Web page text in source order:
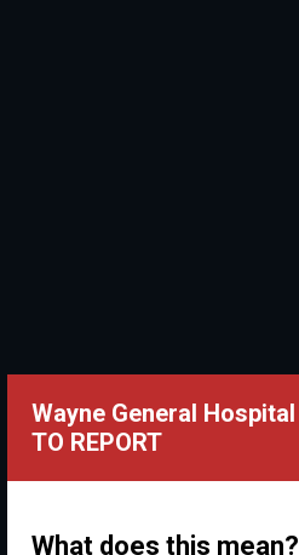
Wayne General Hospital
TO REPORT
What does this mean?